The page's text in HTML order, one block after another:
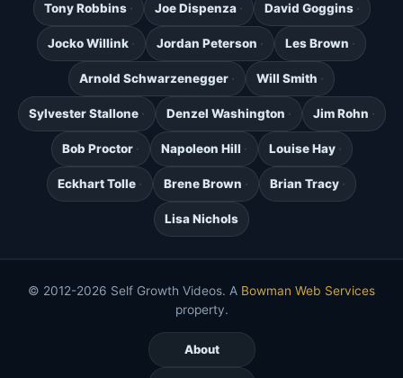
Tony Robbins Joe Dispenza David Goggins
Jocko Willink Jordan Peterson Les Brown
Arnold Schwarzenegger Will Smith
Sylvester Stallone Denzel Washington Jim Rohn
Bob Proctor Napoleon Hill Louise Hay
Eckhart Tolle Brene Brown Brian Tracy
Lisa Nichols
© 2012-2026 Self Growth Videos. A Bowman Web Services
property.
About